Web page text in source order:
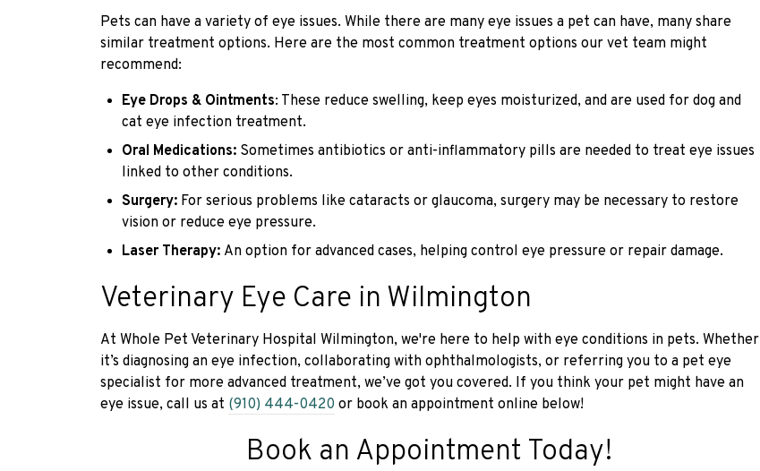
Pets can have a variety of eye issues. While there are many eye issues a pet can have, many share
similar treatment options. Here are the most common treatment options our vet team might
recommend:
Eye Drops & Ointments: These reduce swelling, keep eyes moisturized, and are used for dog and
cat eye infection treatment.
Oral Medications: Sometimes antibiotics or anti-inflammatory pills are needed to treat eye issues
linked to other conditions.
Surgery: For serious problems like cataracts or glaucoma, surgery may be necessary to restore
vision or reduce eye pressure.
Laser Therapy: An option for advanced cases, helping control eye pressure or repair damage.
Veterinary Eye Care in Wilmington
At Whole Pet Veterinary Hospital Wilmington, we're here to help with eye conditions in pets. Whether
it’s diagnosing an eye infection, collaborating with ophthalmologists, or referring you to a pet eye
specialist for more advanced treatment, we’ve got you covered. If you think your pet might have an
eye issue, call us at (910) 444-0420 or book an appointment online below!
Book an Appointment Today!